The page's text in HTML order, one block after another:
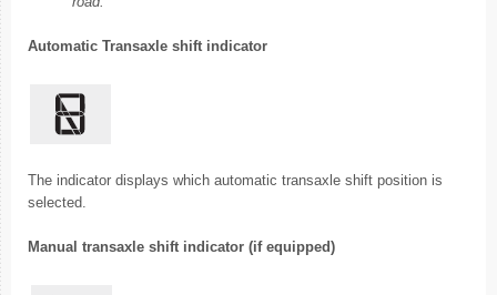
Automatic Transaxle shift indicator
The indicator displays which automatic transaxle shift position is
selected.
Manual transaxle shift indicator (if equipped)